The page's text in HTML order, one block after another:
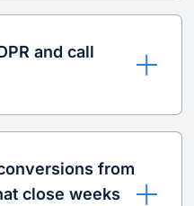
and call
from
close weeks